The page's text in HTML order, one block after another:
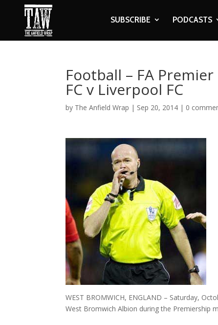
SUBSCRIBE PODCASTS
Football – FA
FC v Liverpool FC
by The Anfield Wrap | Sep 20, 2014 | 0
WEST BROMWICH, ENGLAND – Saturday,
West Bromwich Albion during the Premiership